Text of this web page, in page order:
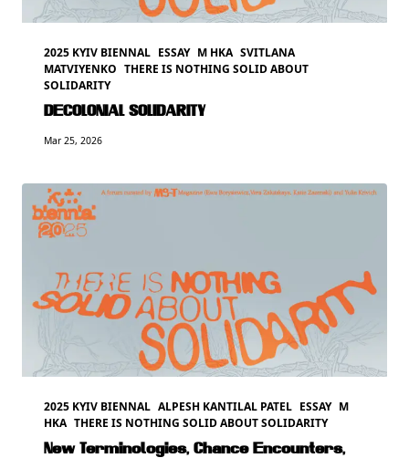
2025 KYIV BIENNAL ESSAY M HKA SVITLANA
MATVIYENKO THERE IS NOTHING SOLID ABOUT
SOLIDARITY
DECOLONIAL SOLIDARITY
Mar 25, 2026
2025 KYIV BIENNAL ALPESH KANTILAL PATEL ESSAY M
HKA THERE IS NOTHING SOLID ABOUT SOLIDARITY
New Terminologies, Chance Encounters,